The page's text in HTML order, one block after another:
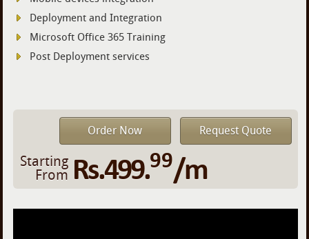
Deployment and Integration
Microsoft Office 365 Training
Post Deployment services
Order Now Request Quote
Starting
From Rs.499.99/m